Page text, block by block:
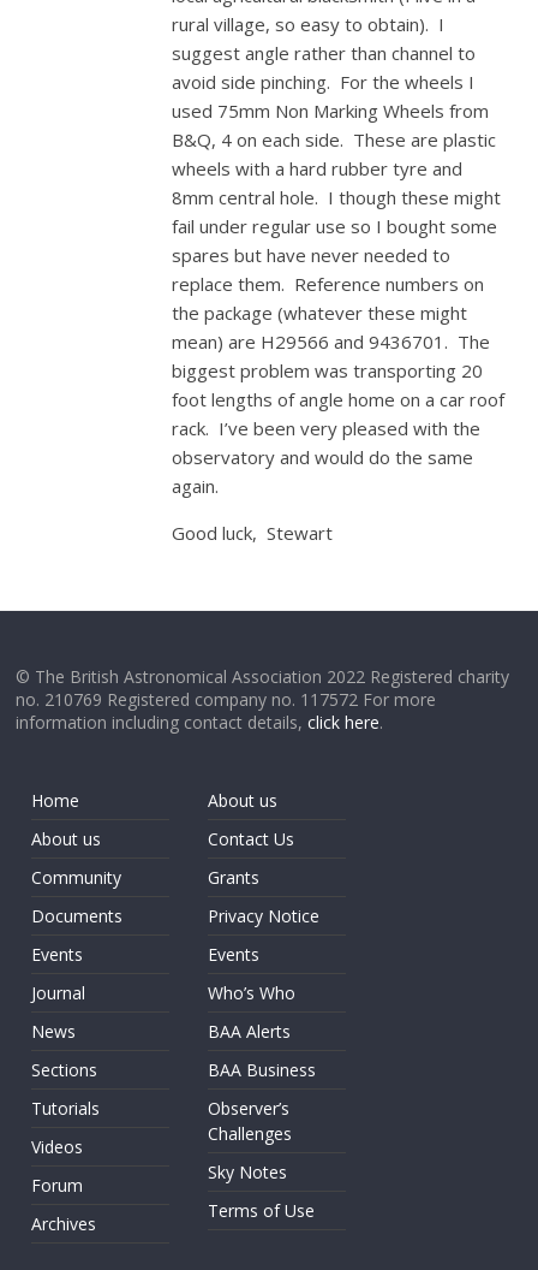
rural village, so easy to obtain). I
suggest angle rather than channel to
avoid side pinching. For the wheels I
used 75mm Non Marking Wheels from
B&Q, 4 on each side. These are plastic
wheels with a hard rubber tyre and
8mm central hole. I though these might
fail under regular use so I bought some
spares but have never needed to
replace them. Reference numbers on
the package (whatever these might
mean) are H29566 and 9436701. The
biggest problem was transporting 20
foot lengths of angle home on a car roof
rack. I’ve been very pleased with the
observatory and would do the same
again.
Good luck, Stewart
© The British Astronomical Association 2022 Registered charity
no. 210769 Registered company no. 117572 For more
information including contact details,click here.
Home
About us
Community
Documents
Events
Journal
News
Sections
Tutorials
Videos
Forum
Archives
About us
Contact Us
Grants
Privacy Notice
Events
Who’s Who
BAA Alerts
BAA Business
Observer’s
Challenges
Sky Notes
Terms of Use